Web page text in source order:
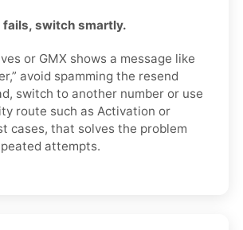
switch smartly.
or GMX shows a message like
avoid spamming the resend
switch to another number or use
route such as Activation or
cases, that solves the problem
attempts.